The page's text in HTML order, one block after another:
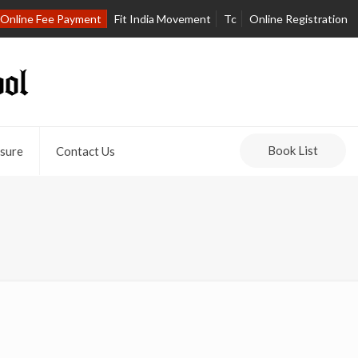
Online Fee Payment Fit India Movement Tc Online Registration
Contact Us Book List